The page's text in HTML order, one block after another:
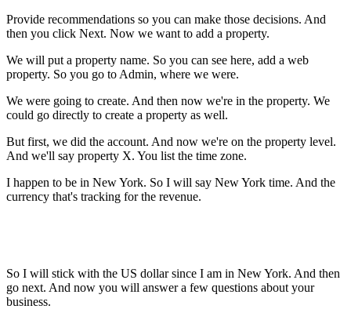
Provide recommendations so you can make those decisions. And
then you click Next. Now we want to add a property.
We will put a property name. So you can see here, add a web
property. So you go to Admin, where we were.
We were going to create. And then now we're in the property. We
could go directly to create a property as well.
But first, we did the account. And now we're on the property level.
And we'll say property X. You list the time zone.
I happen to be in New York. So I will say New York time. And the
currency that's tracking for the revenue.
So I will stick with the US dollar since I am in New York. And then
go next. And now you will answer a few questions about your
business.